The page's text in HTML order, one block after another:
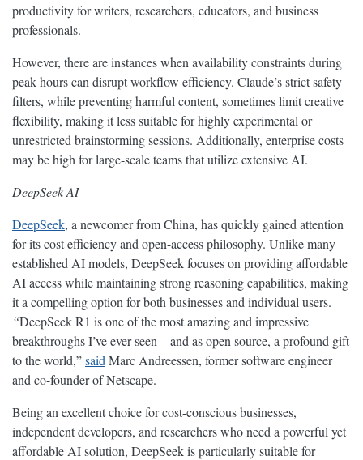
productivity for writers, researchers, educators, and business
professionals.
However, there are instances when availability constraints during
peak hours can disrupt workflow efficiency. Claude’s strict safety
filters, while preventing harmful content, sometimes limit creative
flexibility, making it less suitable for highly experimental or
unrestricted brainstorming sessions. Additionally, enterprise costs
may be high for large-scale teams that utilize extensive AI.
DeepSeek AI
DeepSeek, a newcomer from China, has quickly gained attention
for its cost efficiency and open-access philosophy. Unlike many
established AI models, DeepSeek focuses on providing affordable
AI access while maintaining strong reasoning capabilities, making
it a compelling option for both businesses and individual users.
“DeepSeek R1 is one of the most amazing and impressive
breakthroughs I’ve ever seen—and as open source, a profound gift
to the world,”said Marc Andreessen, former software engineer
and co-founder of Netscape.
Being an excellent choice for cost-conscious businesses,
independent developers, and researchers who need a powerful yet
affordable AI solution, DeepSeek is particularly suitable for